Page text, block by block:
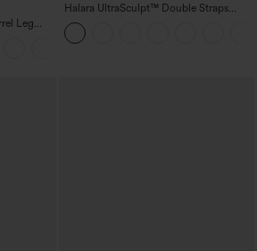
Leg
Halara UltraSculpt™ Double Straps
Twisted Backless Cropped Yoga Tank
Top